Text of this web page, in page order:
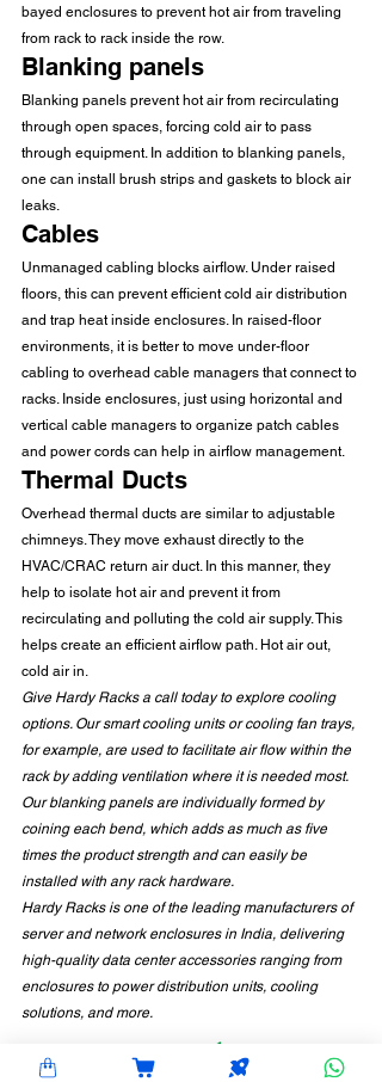
bayed enclosures to prevent hot air from traveling
from rack to rack inside the row.
Blanking panels
Blanking panels prevent hot air from recirculating
through open spaces, forcing cold air to pass
through equipment. In addition to blanking panels,
one can install brush strips and gaskets to block air
leaks.
Cables
Unmanaged cabling blocks airflow. Under raised
floors, this can prevent efficient cold air distribution
and trap heat inside enclosures. In raised-floor
environments, it is better to move under-floor
cabling to overhead cable managers that connect to
racks. Inside enclosures, just using horizontal and
vertical cable managers to organize patch cables
and power cords can help in airflow management.
Thermal Ducts
Overhead thermal ducts are similar to adjustable
chimneys. They move exhaust directly to the
HVAC/CRAC return air duct. In this manner, they
help to isolate hot air and prevent it from
recirculating and polluting the cold air supply. This
helps create an efficient airflow path. Hot air out,
cold air in.
Give Hardy Racks a call today to explore cooling
options. Our smart cooling units or cooling fan trays,
for example, are used to facilitate air flow within the
rack by adding ventilation where it is needed most.
Our blanking panels are individually formed by
coining each bend, which adds as much as five
times the product strength and can easily be
installed with any rack hardware.
Hardy Racks is one of the leading manufacturers of
server and network enclosures in India, delivering
high-quality data center accessories ranging from
enclosures to power distribution units, cooling
solutions, and more.